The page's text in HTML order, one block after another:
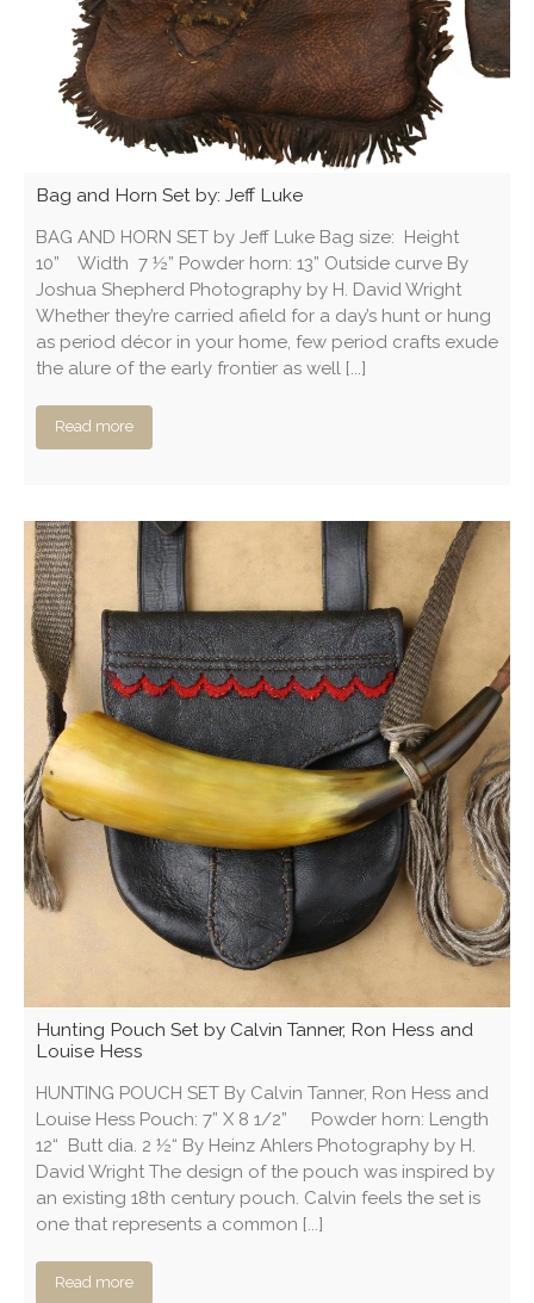
Bag and Horn Set by: Jeff Luke
BAG AND HORN SET by Jeff Luke Bag size: Height
10” Width 7 ½” Powder horn: 13” Outside curve By
Joshua Shepherd Photography by H. David Wright
Whether they’re carried afield for a day’s hunt or hung
as period décor in your home, few period crafts exude
the alure of the early frontier as well [...]
Read more
Hunting Pouch Set by Calvin Tanner, Ron Hess and
Louise Hess
HUNTING POUCH SET By Calvin Tanner, Ron Hess and
Louise Hess Pouch: 7” X 8 1/2” Powder horn: Length
12“ Butt dia. 2 ½“ By Heinz Ahlers Photography by H.
David Wright The design of the pouch was inspired by
an existing 18th century pouch. Calvin feels the set is
one that represents a common [...]
Read more